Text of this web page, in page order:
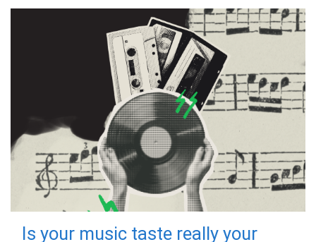
Is your music taste really your